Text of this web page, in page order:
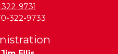
9731
322-9733